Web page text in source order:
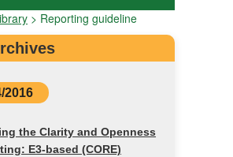
> Reporting guideline
2016
the Clarity and Openness
E3-based (CORE)